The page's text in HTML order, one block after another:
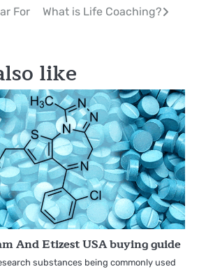
For
What is Life Coaching?
like
And Etizest USA buying guide
substances being commonly used